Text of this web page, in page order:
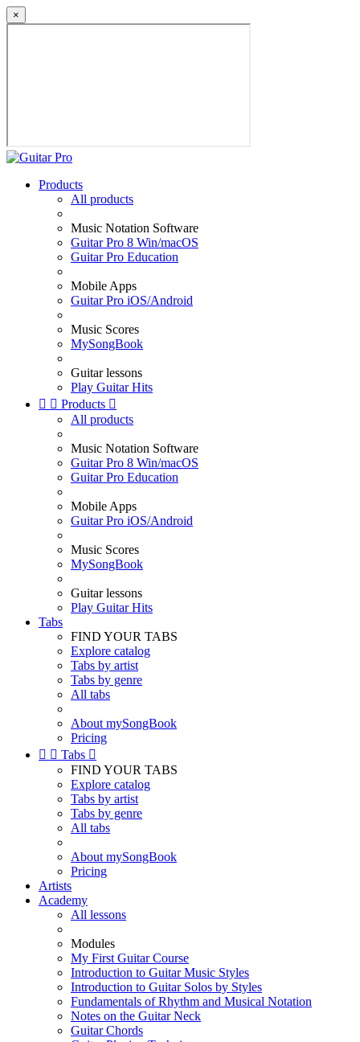
×
Products
All products
Music Notation Software
Guitar Pro 8 Win/macOS
Guitar Pro Education
Mobile Apps
Guitar Pro iOS/Android
Music Scores
MySongBook
Guitar lessons
Play Guitar Hits
  Products 
All products
Music Notation Software
Guitar Pro 8 Win/macOS
Guitar Pro Education
Mobile Apps
Guitar Pro iOS/Android
Music Scores
MySongBook
Guitar lessons
Play Guitar Hits
Tabs
FIND YOUR TABS
Explore catalog
Tabs by artist
Tabs by genre
All tabs
About mySongBook
Pricing
  Tabs 
FIND YOUR TABS
Explore catalog
Tabs by artist
Tabs by genre
All tabs
About mySongBook
Pricing
Artists
Academy
All lessons
Modules
My First Guitar Course
Introduction to Guitar Music Styles
Introduction to Guitar Solos by Styles
Fundamentals of Rhythm and Musical Notation
Notes on the Guitar Neck
Guitar Chords